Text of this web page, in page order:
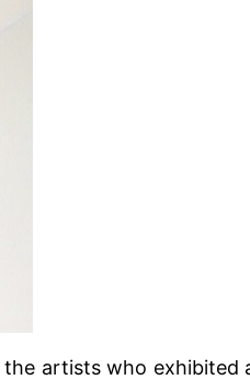
artists who exhibited